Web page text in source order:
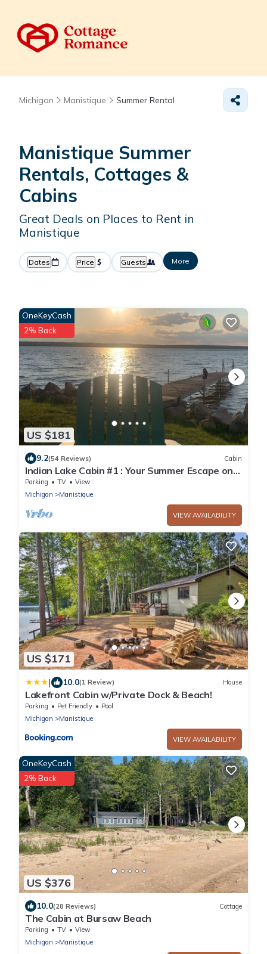
Michigan Manistique Summer Rental
Manistique Summer
Rentals, Cottages &
Cabins
Great Deals on Places to Rent in
Manistique
Dates Price Guests More
US $181
OneKeyCash
2% Back
9.2(54 Reviews) Cabin
Indian Lake Cabin #1 : Your Summer Escape on
the Shores of Indian Lake
Parking TV
View
Michigan
Manistique
VIEW AVAILABILITY
US $171
| 10.0(1 Review) House
Lakefront Cabin w/Private Dock & Beach!
Parking Pet Friendly
Pool
Michigan
Manistique
VIEW AVAILABILITY
US $376
OneKeyCash
2% Back
10.0(28 Reviews) Cottage
The Cabin at Bursaw Beach
Parking TV
View
Michigan
Manistique